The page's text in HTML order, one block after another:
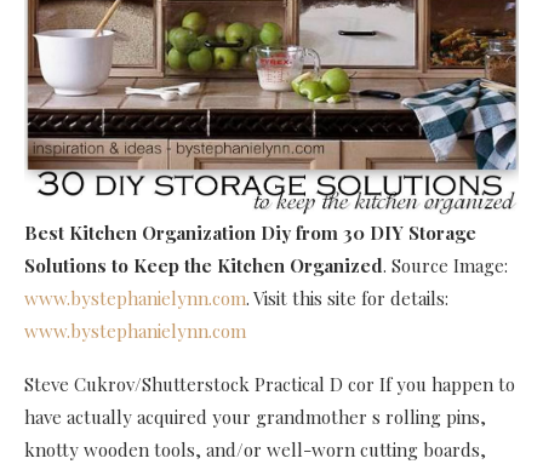
Best Kitchen Organization Diy from 30 DIY Storage
Solutions to Keep the Kitchen Organized. Source Image:
www.bystephanielynn.com. Visit this site for details:
www.bystephanielynn.com
Steve Cukrov/Shutterstock Practical D cor If you happen to
have actually acquired your grandmother s rolling pins,
knotty wooden tools, and/or well-worn cutting boards,